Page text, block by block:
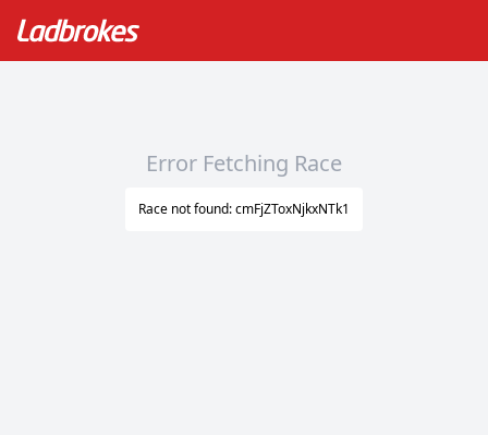
Error Fetching Race
Race not found: cmFjZToxNjkxNTk1